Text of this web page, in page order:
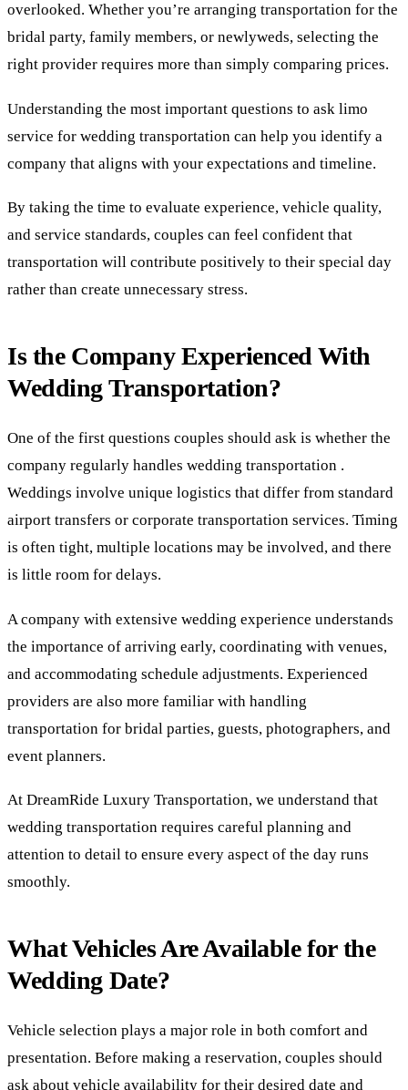
overlooked. Whether you’re arranging transportation for the
bridal party, family members, or newlyweds, selecting the
right provider requires more than simply comparing prices.
Understanding the most important questions to ask limo
service for wedding transportation can help you identify a
company that aligns with your expectations and timeline.
By taking the time to evaluate experience, vehicle quality,
and service standards, couples can feel confident that
transportation will contribute positively to their special day
rather than create unnecessary stress.
Is the Company Experienced With
Wedding Transportation?
One of the first questions couples should ask is whether the
company regularly handles wedding transportation .
Weddings involve unique logistics that differ from standard
airport transfers or corporate transportation services. Timing
is often tight, multiple locations may be involved, and there
is little room for delays.
A company with extensive wedding experience understands
the importance of arriving early, coordinating with venues,
and accommodating schedule adjustments. Experienced
providers are also more familiar with handling
transportation for bridal parties, guests, photographers, and
event planners.
At DreamRide Luxury Transportation, we understand that
wedding transportation requires careful planning and
attention to detail to ensure every aspect of the day runs
smoothly.
What Vehicles Are Available for the
Wedding Date?
Vehicle selection plays a major role in both comfort and
presentation. Before making a reservation, couples should
ask about vehicle availability for their desired date and